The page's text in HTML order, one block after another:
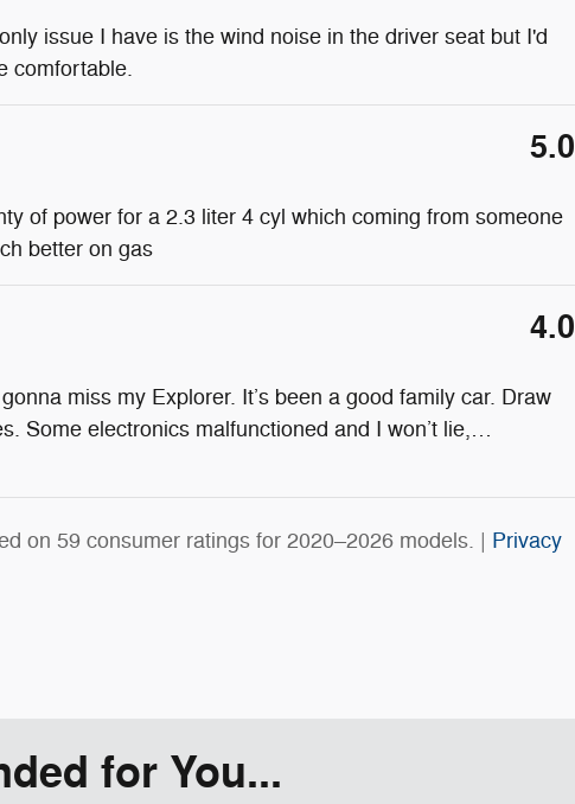
issue I have is the wind noise in the driver seat but I'd
comfortable.
5.0
of power for a 2.3 liter 4 cyl which coming from someone
better on gas
4.0
miss my Explorer. It’s been a good family car. Draw
Some electronics malfunctioned and I won’t lie,…
on 59 consumer ratings for 2020–2026 models. | Privacy
for You...